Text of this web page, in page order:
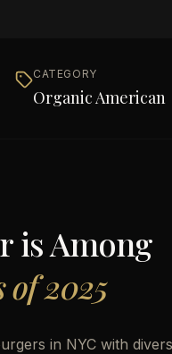
CATEGORY
Organic American
is Among
of 2025
in NYC with